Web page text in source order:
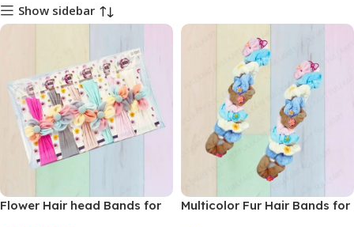
Show sidebar
Flower Hair head Bands for
Multicolor Fur Hair Bands for